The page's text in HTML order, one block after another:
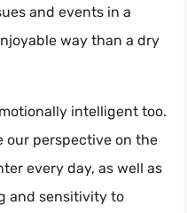
and events in a
way than a dry
intelligent too.
our perspective on the
every day, as well as
and sensitivity to